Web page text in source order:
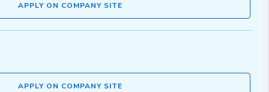
APPLY ON COMPANY SITE
APPLY ON COMPANY SITE